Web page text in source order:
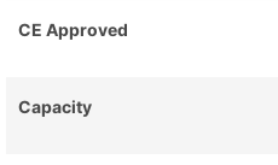
CE Approved
Capacity